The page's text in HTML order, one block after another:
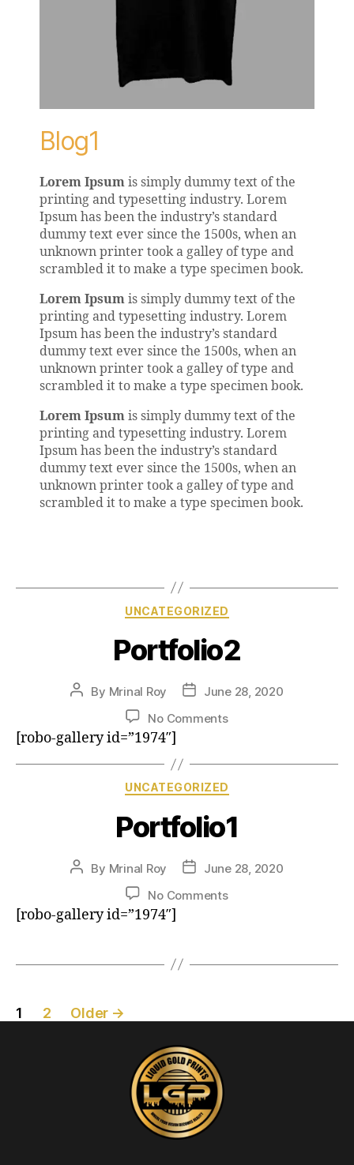
Blog1
Lorem Ipsum is simply dummy text of the
printing and typesetting industry. Lorem
Ipsum has been the industry’s standard
dummy text ever since the 1500s, when an
unknown printer took a galley of type and
scrambled it to make a type specimen book.
Lorem Ipsum is simply dummy text of the
printing and typesetting industry. Lorem
Ipsum has been the industry’s standard
dummy text ever since the 1500s, when an
unknown printer took a galley of type and
scrambled it to make a type specimen book.
Lorem Ipsum is simply dummy text of the
printing and typesetting industry. Lorem
Ipsum has been the industry’s standard
dummy text ever since the 1500s, when an
unknown printer took a galley of type and
scrambled it to make a type specimen book.
UNCATEGORIZED
Portfolio2
By Mrinal Roy
June 28, 2020
No Comments
[robo-gallery id=”1974″]
UNCATEGORIZED
Portfolio1
By Mrinal Roy
June 28, 2020
No Comments
[robo-gallery id=”1974″]
1 2 Older →